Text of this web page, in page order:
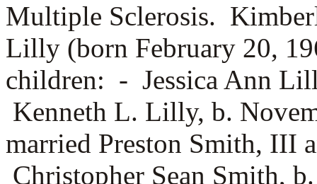
Multiple Sclerosis.
Lilly (born February 20,
children: - Jessica Ann
Kenneth L. Lilly, b.
married Preston Smith, III
Christopher Sean Smith,